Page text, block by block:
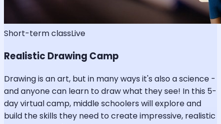
Short-term classLive
Realistic Drawing Camp
Drawing is an art, but in many ways it's also a science -
and anyone can learn to draw what they see! In this 5-
day virtual camp, middle schoolers will explore and
build the skills they need to create impressive, realistic